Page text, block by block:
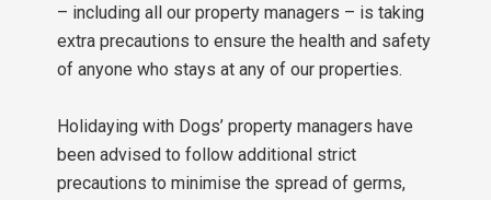
– including all our property managers – is taking
extra precautions to ensure the health and safety
of anyone who stays at any of our properties.
Holidaying with Dogs’ property managers have
been advised to follow additional strict
precautions to minimise the spread of germs,